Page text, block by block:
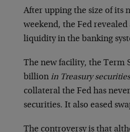
After upping the size of its
weekend, the Fed
liquidity in the banking
The new facility, the Term
billionin Treasury
collateral the Fed has
securities. It also eased
The controversy is that